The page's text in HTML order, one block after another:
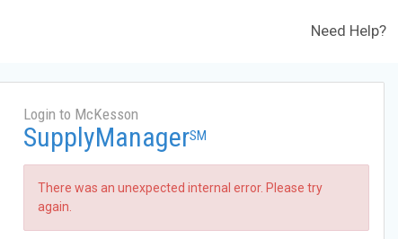
Need Help?
Login to McKesson
SupplyManagerSM
There was an unexpected internal error. Please try
again.